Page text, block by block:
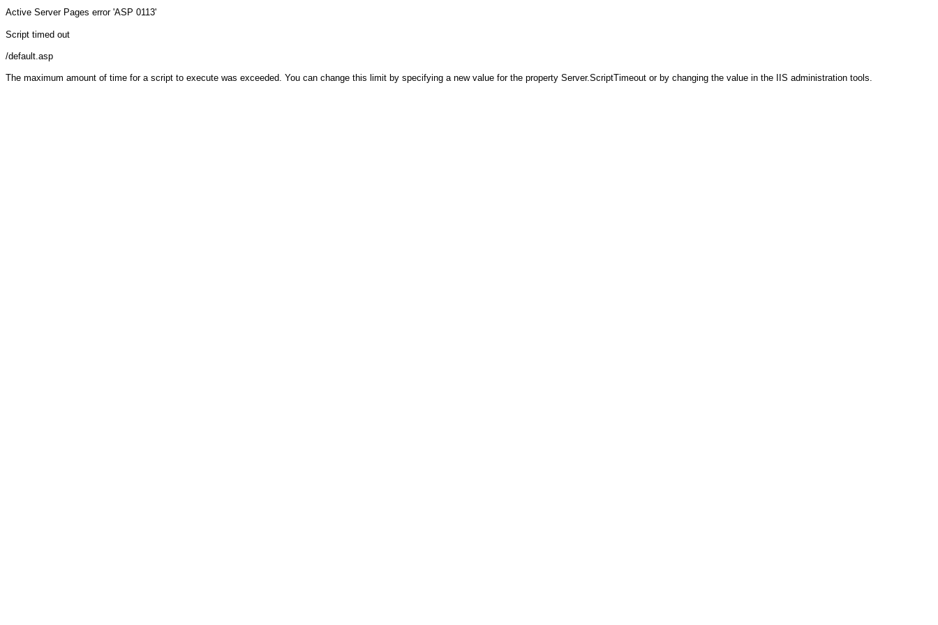
Active Server Pages error 'ASP 0113'
Script timed out
/default.asp
The maximum amount of time for a script to execute was exceeded. You can change this limit by specifying a new value for the property Server.ScriptTimeout or by changing the value in the IIS administration tools.